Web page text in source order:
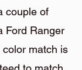
couple of
Ford Ranger
match is